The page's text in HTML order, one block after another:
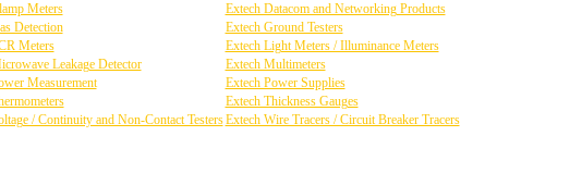
Meters
Extech Datacom and Networking Products
Detection
Extech Ground Testers
Meters
Extech Light Meters / Illuminance Meters
Leakage Detector
Extech Multimeters
Measurement
Extech Power Supplies
Extech Thickness Gauges
/ Continuity and Non-Contact TestersExtech Wire Tracers / Circuit Breaker Tracers